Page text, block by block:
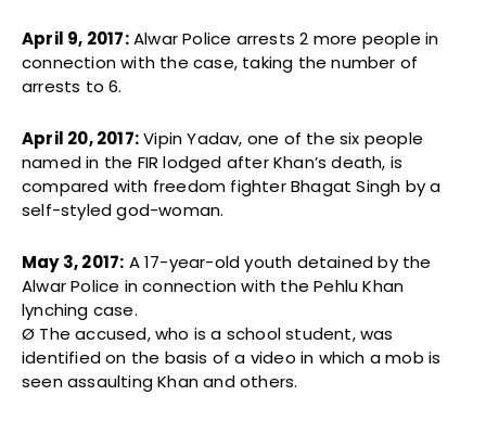
April 9, 2017:Alwar Police arrests 2 more people in
connection with the case, taking the number of
arrests to 6.
April 20, 2017:Vipin Yadav, one of the six people
named in the FIR lodged after Khan’s death, is
compared with freedom fighter Bhagat Singh by a
self-styled god-woman.
May 3, 2017: A 17-year-old youth detained by the
Alwar Police in connection with the Pehlu Khan
lynching case.
Ø The accused, who is a school student, was
identified on the basis of a video in which a mob is
seen assaulting Khan and others.